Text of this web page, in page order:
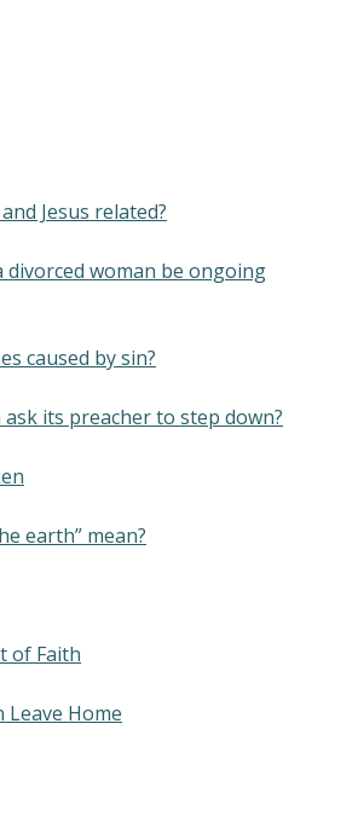
Jesus related?
divorced woman be ongoing
caused by sin?
its preacher to step down?
earth” mean?
of Faith
Leave Home